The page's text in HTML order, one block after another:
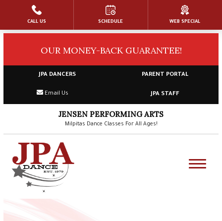
HOME
ABOUT US
Our Faculty & Staff
Gallery
Contact
Shop (Passcode:
OUR MONEY-BACK GUARANTEE!
PARENT PORTAL
JPA DANCERS
JPA STAFF
Email Us
JENSEN PERFORMING ARTS
Milpitas Dance Classes For All Ages!
CALL US SCHEDULE WEB SPECIAL